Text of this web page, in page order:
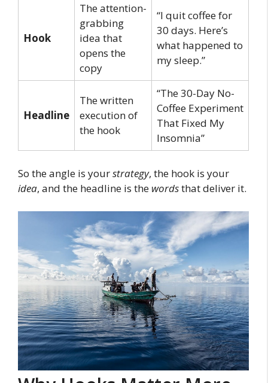
Hook
The attention-
grabbing
idea that
opens the
copy
“I quit coffee for
30 days. Here’s
what happened to
my sleep.”
Headline
The written
execution of
the hook
“The 30-Day No-
Coffee Experiment
That Fixed My
Insomnia”
So the angle is yourstrategy, the hook is your
idea, and the headline is the wordsthat deliver it.